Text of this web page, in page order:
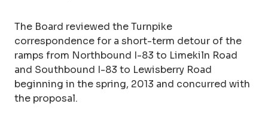
The Board reviewed the Turnpike
correspondence for a short-term detour of the
ramps from Northbound I-83 to Limekiln Road
and Southbound I-83 to Lewisberry Road
beginning in the spring, 2013 and concurred with
the proposal.